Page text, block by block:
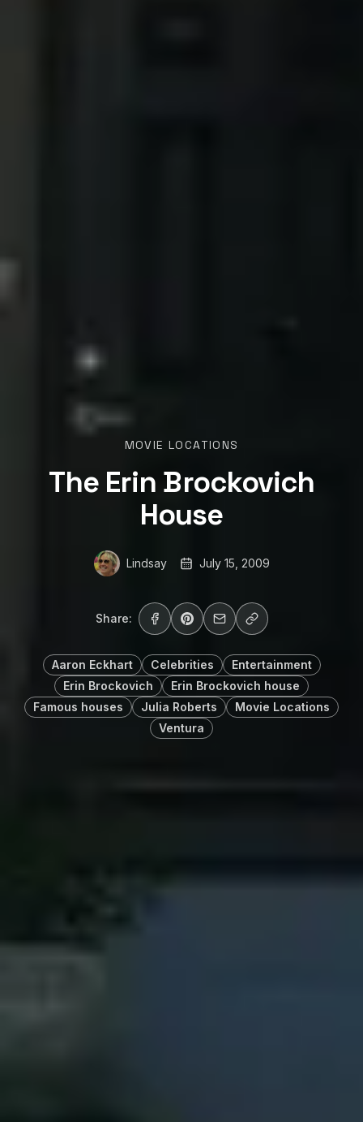
MOVIE LOCATIONS
The Erin Brockovich
House
Lindsay July 15, 2009
Share:
Aaron Eckhart Celebrities
Entertainment
Erin Brockovich
Erin Brockovich house
Famous houses
Julia Roberts
Movie Locations
Ventura